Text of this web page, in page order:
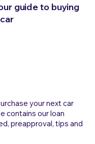
guide to buying
your next car
contains our loan
preapproval, tips and